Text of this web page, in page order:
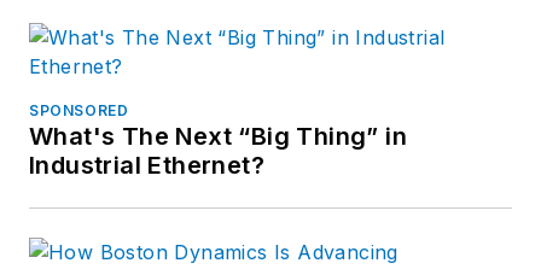
SPONSORED
What's The Next “Big Thing” in
Industrial Ethernet?